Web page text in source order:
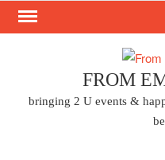
Skip
FROM
bringing 2 U events &